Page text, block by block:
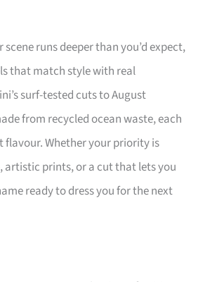
scene runs deeper than you’d expect,
that match style with real
surf-tested cuts to August
from recycled ocean waste, each
flavour. Whether your priority is
prints, or a cut that lets you
ready to dress you for the next